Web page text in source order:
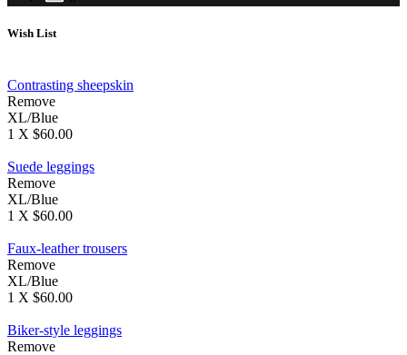
Wish List
Contrasting sheepskin
Remove
XL/Blue
1 X $60.00
Suede leggings
Remove
XL/Blue
1 X $60.00
Faux-leather trousers
Remove
XL/Blue
1 X $60.00
Biker-style leggings
Remove